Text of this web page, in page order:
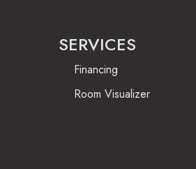
SERVICES
Financing
Room Visualizer